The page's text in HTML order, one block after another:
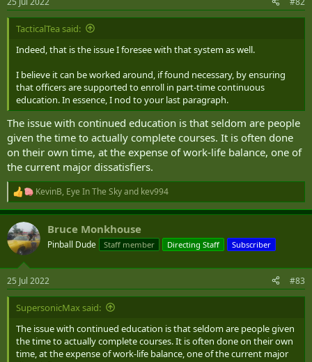
Having said that, if the CAF adopted a Sandhurst approach I
support those who wish to progress their educational qualifications
s
:
TacticalTea said:
Indeed, that is the issue I foresee with that system as well.
I believe it can be worked around, if found necessary, by ensuring
that officers are supported to enroll in part-time continuous
education. In essence, I nod to your last paragraph.
The issue with continued education is that seldom are people
given the time to actually complete courses. It is often done
on their own time, at the expense of work-life balance, one of
the current major dissatisfiers.
R
e
a
c
t
i
s
:
KevinB, Eye In The Skyand kev994
Bruce Monkhouse
Pinball Dude Staff member Directing Staff Subscriber
25 Jul 2022 #83
SupersonicMax said:
The issue with continued education is that seldom are people given
the time to actually complete courses. It is often done on their own
time, at the expense of work-life balance, one of the current major